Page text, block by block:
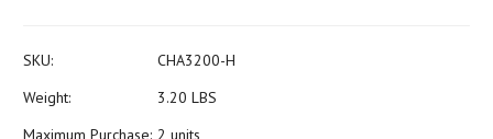
SKU:
CHA3200-H
Weight:
3.20 LBS
Maximum Purchase: 2 units